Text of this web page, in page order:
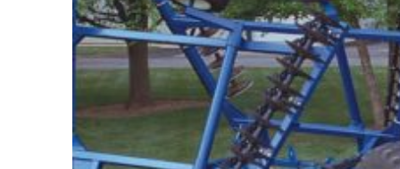
Features,
and
Archives
Store
Apparel,